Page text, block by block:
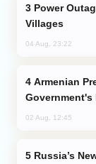
Villages
04 Aug, 23:22
Government's
02 Aug, 12:45